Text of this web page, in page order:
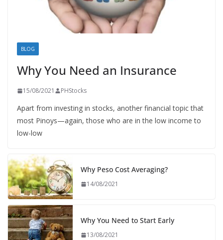
BLOG
Why You Need an Insurance
15/08/2021 PHStocks
Apart from investing in stocks, another financial topic that
most Pinoys—again, those who are in the low income to
low-low
Why Peso Cost Averaging?
14/08/2021
Why You Need to Start Early
13/08/2021